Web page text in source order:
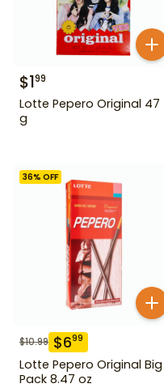
$199
Lotte Pepero Original 47
g
36% OFF
$10.99 $699
Lotte Pepero Original Big
Pack 8.47 oz